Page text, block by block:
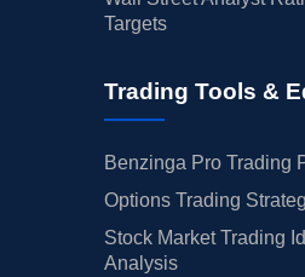
Targets
Trading Tools &
Benzinga Pro Trading
Options Trading
Stock Market Trading
Analysis